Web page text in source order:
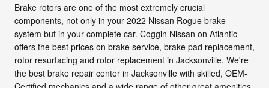
Brake rotors are one of the most extremely crucial
components, not only in your 2022 Nissan Rogue brake
system but in your complete car. Coggin Nissan on Atlantic
offers the best prices on brake service, brake pad replacement,
rotor resurfacing and rotor replacement in Jacksonville. We're
the best brake repair center in Jacksonville with skilled, OEM-